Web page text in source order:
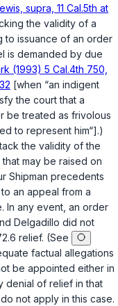
supra, 11 Cal.5th at
the validity of a
to issuance of an order
is demanded by due
(1993) 5 Cal.4th 750,
[when “an indigent
the court that a
be treated as frivolous
to represent him“].)
the validity of the
may be raised on
Shipman precedents
an appeal from a
In any event, an order
Delgadillo did not
relief. (See
factual allegations
be appointed either in
denial of relief in that
do not apply in this case.